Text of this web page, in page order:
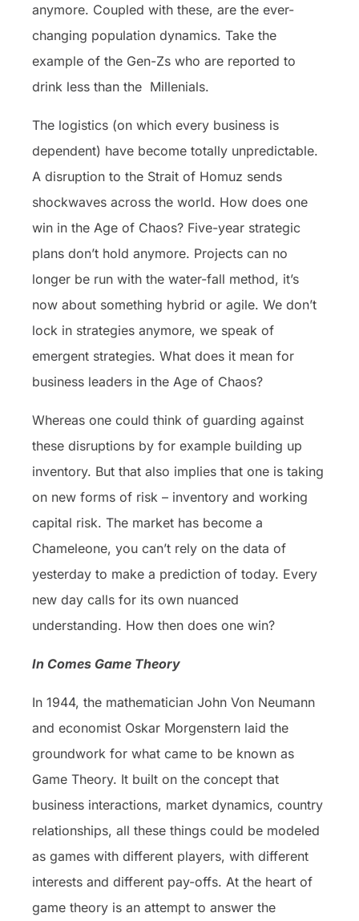
anymore. Coupled with these, are the ever-
changing population dynamics. Take the
example of the Gen-Zs who are reported to
drink less than the Millenials.
The logistics (on which every business is
dependent) have become totally unpredictable.
A disruption to the Strait of Homuz sends
shockwaves across the world. How does one
win in the Age of Chaos? Five-year strategic
plans don’t hold anymore. Projects can no
longer be run with the water-fall method, it’s
now about something hybrid or agile. We don’t
lock in strategies anymore, we speak of
emergent strategies. What does it mean for
business leaders in the Age of Chaos?
Whereas one could think of guarding against
these disruptions by for example building up
inventory. But that also implies that one is taking
on new forms of risk – inventory and working
capital risk. The market has become a
Chameleone, you can’t rely on the data of
yesterday to make a prediction of today. Every
new day calls for its own nuanced
understanding. How then does one win?
In Comes Game Theory
In 1944, the mathematician John Von Neumann
and economist Oskar Morgenstern laid the
groundwork for what came to be known as
Game Theory. It built on the concept that
business interactions, market dynamics, country
relationships, all these things could be modeled
as games with different players, with different
interests and different pay-offs. At the heart of
game theory is an attempt to answer the